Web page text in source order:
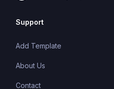
Support
Add Template
About Us
Contact